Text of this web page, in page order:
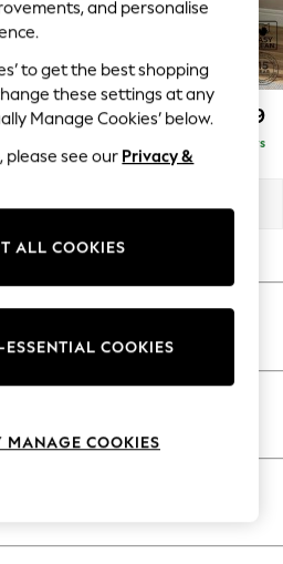
As Advertised
£2,199
Delivered in 5 Days
Dark Grey
and personalise
to get the best shopping
these settings at any
Manage Cookies’ below.
please see our Privacy &
ALL COOKIES
ESSENTIAL COOKIES
MANAGE COOKIES